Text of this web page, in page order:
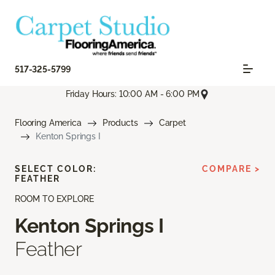
517-325-5799
Friday Hours: 10:00 AM - 6:00 PM
Flooring America Products
Carpet
Kenton Springs I
ROOM TO EXPLORE
Kenton Springs I
Feather
SELECT COLOR:
FEATHER
COMPARE >